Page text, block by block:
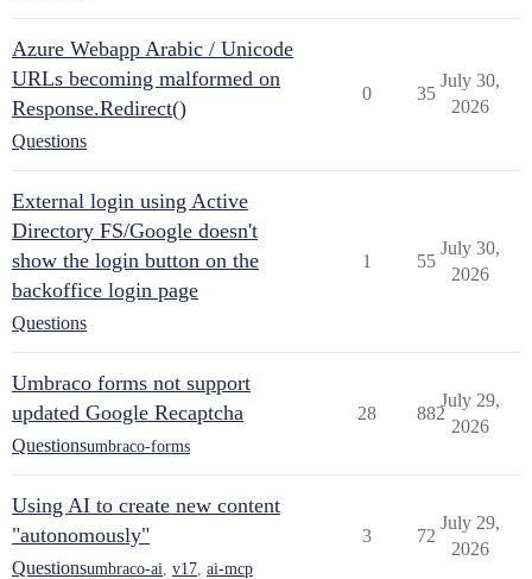
Azure Webapp Arabic / Unicode
URLs becoming malformed on
Response.Redirect()
Questions
0 35
July 30,
2026
External login using Active
Directory FS/Google doesn't
show the login button on the
backoffice login page
Questions
1 55
July 30,
2026
Umbraco forms not support
updated Google Recaptcha
Questionsumbraco-forms
28 882
July 29,
2026
Using AI to create new content
"autonomously"
Questionsumbraco-ai v17 ai-mcp
3 72
July 29,
2026